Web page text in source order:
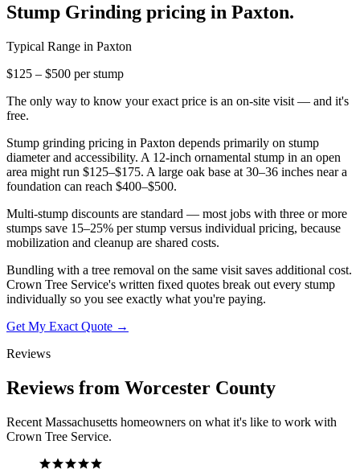
Stump Grinding pricing in Paxton.
Typical Range in Paxton
$125 – $500 per stump
The only way to know your exact price is an on-site visit — and it's
free.
Stump grinding pricing in Paxton depends primarily on stump
diameter and accessibility. A 12-inch ornamental stump in an open
area might run $125–$175. A large oak base at 30–36 inches near a
foundation can reach $400–$500.
Multi-stump discounts are standard — most jobs with three or more
stumps save 15–25% per stump versus individual pricing, because
mobilization and cleanup are shared costs.
Bundling with a tree removal on the same visit saves additional cost.
Crown Tree Service's written fixed quotes break out every stump
individually so you see exactly what you're paying.
Get My Exact Quote →
Reviews
Reviews from Worcester County
Recent Massachusetts homeowners on what it's like to work with
Crown Tree Service.